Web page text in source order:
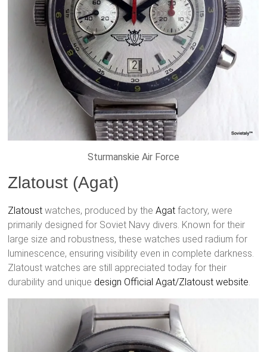
Sturmanskie Air Force
Zlatoust (Agat)
Zlatoust watches, produced by theAgat factory, were
primarily designed for Soviet Navy divers. Known for their
large size and robustness, these watches used radium for
luminescence, ensuring visibility even in complete darkness.
Zlatoust watches are still appreciated today for their
durability and unique design Official Agat/Zlatoust website.